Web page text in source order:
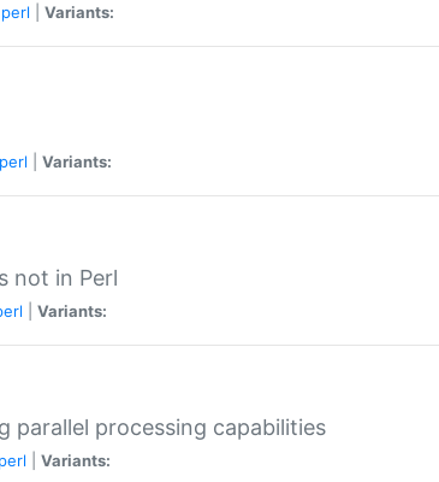
perl Variants:
perl Variants:
not in Perl
Variants:
parallel processing capabilities
perl Variants: